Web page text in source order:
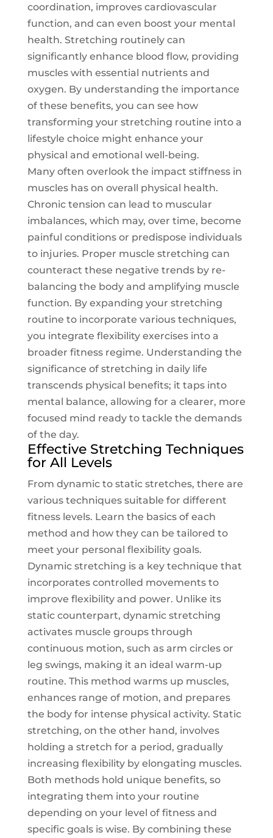
coordination, improves cardiovascular
function, and can even boost your mental
health. Stretching routinely can
significantly enhance blood flow, providing
muscles with essential nutrients and
oxygen. By understanding the importance
of these benefits, you can see how
transforming your stretching routine into a
lifestyle choice might enhance your
physical and emotional well-being.
Many often overlook the impact stiffness in
muscles has on overall physical health.
Chronic tension can lead to muscular
imbalances, which may, over time, become
painful conditions or predispose individuals
to injuries. Proper muscle stretching can
counteract these negative trends by re-
balancing the body and amplifying muscle
function. By expanding your stretching
routine to incorporate various techniques,
you integrate flexibility exercises into a
broader fitness regime. Understanding the
significance of stretching in daily life
transcends physical benefits; it taps into
mental balance, allowing for a clearer, more
focused mind ready to tackle the demands
of the day.
Effective Stretching Techniques
for All Levels
From dynamic to static stretches, there are
various techniques suitable for different
fitness levels. Learn the basics of each
method and how they can be tailored to
meet your personal flexibility goals.
Dynamic stretching is a key technique that
incorporates controlled movements to
improve flexibility and power. Unlike its
static counterpart, dynamic stretching
activates muscle groups through
continuous motion, such as arm circles or
leg swings, making it an ideal warm-up
routine. This method warms up muscles,
enhances range of motion, and prepares
the body for intense physical activity. Static
stretching, on the other hand, involves
holding a stretch for a period, gradually
increasing flexibility by elongating muscles.
Both methods hold unique benefits, so
integrating them into your routine
depending on your level of fitness and
specific goals is wise. By combining these